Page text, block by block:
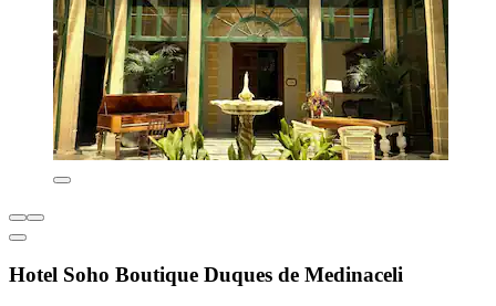
Hotel Soho Boutique Duques de Medinaceli